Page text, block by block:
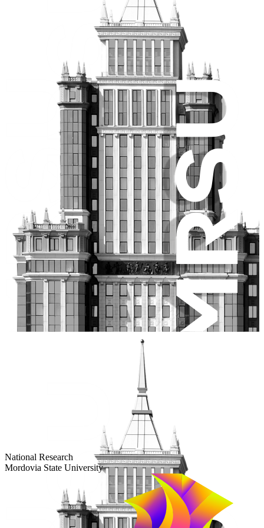
Center Internet
University science
Dissertation Boards
Scholarly journals
Conferences
International relations
International activities
International partners
International projects
Admission Requirements
Medical insurance for international students
Membership in associations
Academic mobility
Prospective learners
Admissions Campaign
Pre-University tutorials
Fee-based tuition
Federal budget allocations
Selection of Educational Programs
Submission of Documents
Lists of applicants
Большевистская ул., 68/1
dep-general@adm.mrsu.ru
+7 (8342) 24-37-32
Приёмная комиссия
© 1998–2026 Mordovia State University
National Research
Mordovia State University